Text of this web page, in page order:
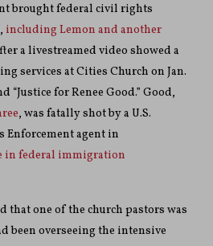
brought federal civil rights
including Lemon and another
a livestreamed video showed a
services at Cities Church on Jan.
“Justice for Renee Good.” Good,
, was fatally shot by a U.S.
agent in
in federal immigration
that one of the church pastors was
been overseeing the intensive